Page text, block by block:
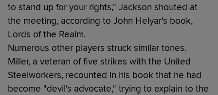
to stand up for your rights," Jackson shouted at
the meeting, according to John Helyar's book,
Lords of the Realm.
Numerous other players struck similar tones.
Miller, a veteran of five strikes with the United
Steelworkers, recounted in his book that he had
become "devil's advocate," trying to explain to the